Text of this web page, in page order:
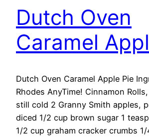
Dutch Oven
Caramel
Dutch Oven Caramel Apple Pie
Rhodes AnyTime! Cinnamon
still cold 2 Granny Smith apples,
diced 1/2 cup brown sugar 1
1/2 cup graham cracker crumbs